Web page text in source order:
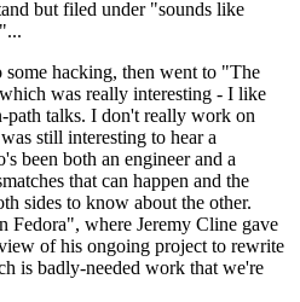
but filed under "sounds like
some hacking, then went to "The
was really interesting - I like
path talks. I don't really work on
still interesting to hear a
been both an engineer and a
that can happen and the
sides to know about the other.
where Jeremy Cline gave
of his ongoing project to rewrite
is badly-needed work that we're